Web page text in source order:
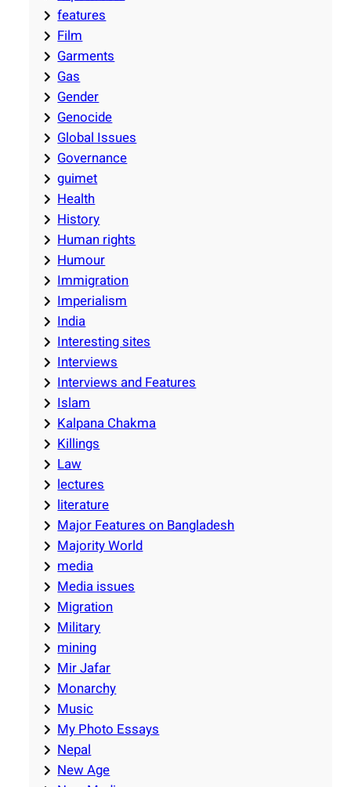
features
Film
Garments
Gas
Gender
Genocide
Global Issues
Governance
guimet
Health
History
Human rights
Humour
Immigration
Imperialism
India
Interesting sites
Interviews
Interviews and Features
Islam
Kalpana Chakma
Killings
Law
lectures
literature
Major Features on Bangladesh
Majority World
media
Media issues
Migration
Military
mining
Mir Jafar
Monarchy
Music
My Photo Essays
Nepal
New Age